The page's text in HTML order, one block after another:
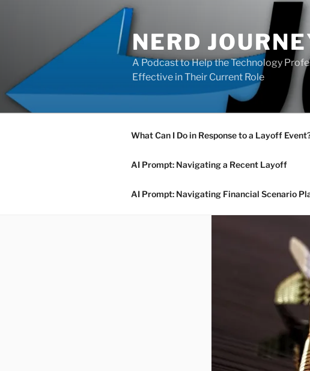
NERD
A Podcast to Help the Technology
Effective in Their Current Role
What Can I Do in Response to a Layoff
AI Prompt: Navigating a Recent Layoff
AI Prompt: Navigating Financial Scenario